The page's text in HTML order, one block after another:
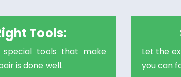
Tools:
special tools that make
is done well.
Let the
you can